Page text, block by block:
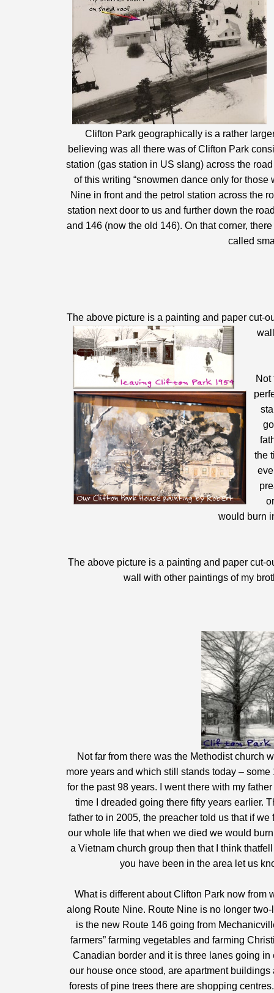
Clifton Park geographically is a rather
believing was all there was of Clifton Park
station (gas station in US slang) across the
of this writing “snowmen dance only for
Nine in front and the petrol station across the
station next door to us and further down the
and 146 (now the old 146). On that corner,
called
The above picture is a painting and paper cut-
Not
the
would burn
The above picture is a painting and paper cut-
wall with other paintings of my
Not far from there was the Methodist church
more years and which still stands today –
for the past 98 years. I went there with my
time I dreaded going there fifty years earlier.
father to in 2005, the preacher told us that if
our whole life that when we died we would
a Vietnam church group then that I think
you have been in the area let us
What is different about Clifton Park now from
along Route Nine. Route Nine is no longer
is the new Route 146 going from
farmers” farming vegetables and farming
Canadian border and it is three lanes going
our house once stood, are apartment
forests of pine trees there are shopping